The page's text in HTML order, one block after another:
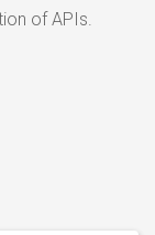
of APIs.